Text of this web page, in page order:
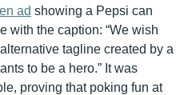
ad showing a Pepsi can
with the caption: “We wish
tagline created by a
to be a hero.” It was
proving that poking fun at